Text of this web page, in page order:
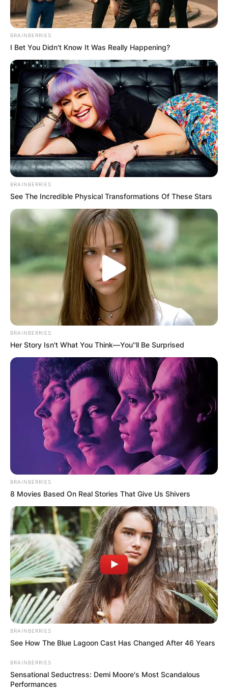
BRAINBERRIES
I Bet You Didn't Know It Was Really Happening?
BRAINBERRIES
See The Incredible Physical Transformations Of These Stars
BRAINBERRIES
Her Story Isn't What You Think—You''ll Be Surprised
BRAINBERRIES
8 Movies Based On Real Stories That Give Us Shivers
BRAINBERRIES
See How The Blue Lagoon Cast Has Changed After 46 Years
BRAINBERRIES
Sensational Seductress: Demi Moore's Most Scandalous
Performances